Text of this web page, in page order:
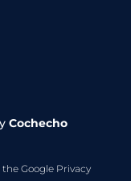
Cochecho
Google Privacy